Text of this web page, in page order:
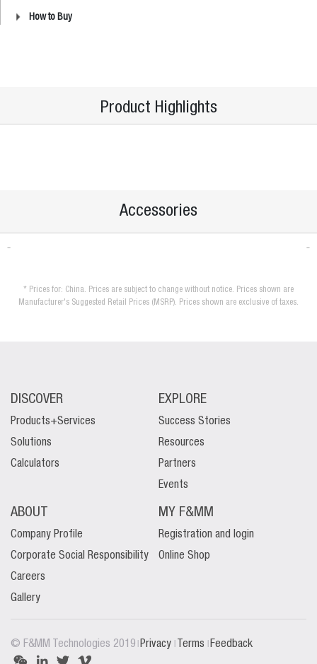
How to Buy
Product Highlights
Accessories
* Prices for: China. Prices are subject to change without notice. Prices shown are
Manufacturer's Suggested Retail Prices (MSRP). Prices shown are exclusive of taxes.
DISCOVER
Products+Services
Solutions
Calculators
EXPLORE
Success Stories
Resources
Partners
Events
ABOUT
Company Profile
Corporate Social Responsibility
Careers
Gallery
MY F&MM
Registration and login
Online Shop
© F&MM Technologies 2019 | Privacy | Terms | Feedback